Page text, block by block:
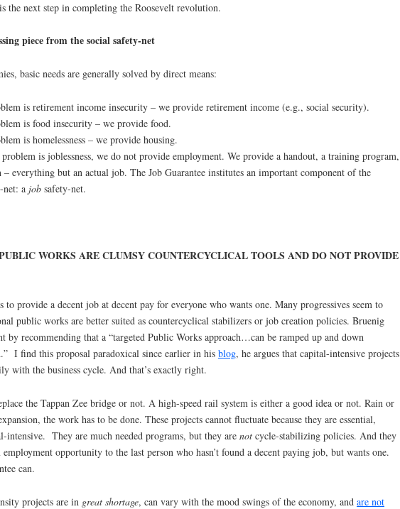
the next step in completing the Roosevelt revolution.
piece from the social safety-net
basic needs are generally solved by direct means:
is retirement income insecurity – we provide retirement income (e.g., social security).
is food insecurity – we provide food.
is homelessness – we provide housing.
is joblessness, we do not provide employment. We provide a handout, a training program,
– everything but an actual job. The Job Guarantee institutes an important component of the
net: a job safety-net.
WORKS ARE CLUMSY COUNTERCYCLICAL TOOLS AND DO NOT PROVIDE
to provide a decent job at decent pay for everyone who wants one. Many progressives seem to
public works are better suited as countercyclical stabilizers or job creation policies. Bruenig
by recommending that a “targeted Public Works approach…can be ramped up and down
I find this proposal paradoxical since earlier in his blog, he argues that capital-intensive projects
with the business cycle. And that’s exactly right.
the Tappan Zee bridge or not. A high-speed rail system is either a good idea or not. Rain or
the work has to be done. These projects cannot fluctuate because they are essential,
intensive. They are much needed programs, but they are not cycle-stabilizing policies. And they
employment opportunity to the last person who hasn’t found a decent paying job, but wants one.
can.
projects are in great shortage, can vary with the mood swings of the economy, and are not